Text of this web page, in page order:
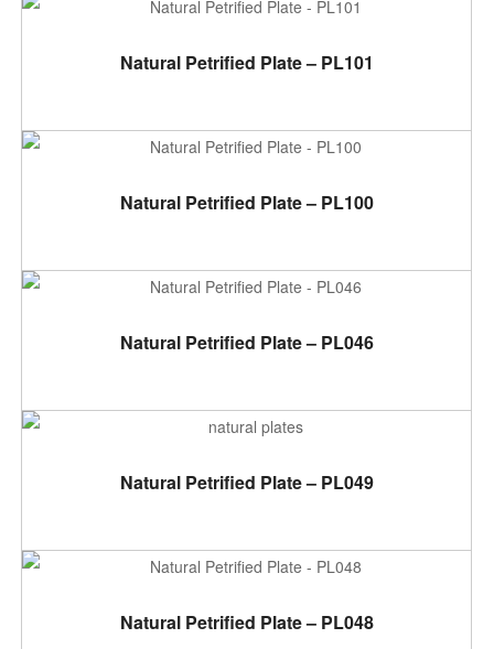
ADD TO CART
Natural Petrified Plate – PL101
ADD TO CART
Natural Petrified Plate – PL100
ADD TO CART
Natural Petrified Plate – PL046
ADD TO CART
Natural Petrified Plate – PL049
ADD TO CART
Natural Petrified Plate – PL048